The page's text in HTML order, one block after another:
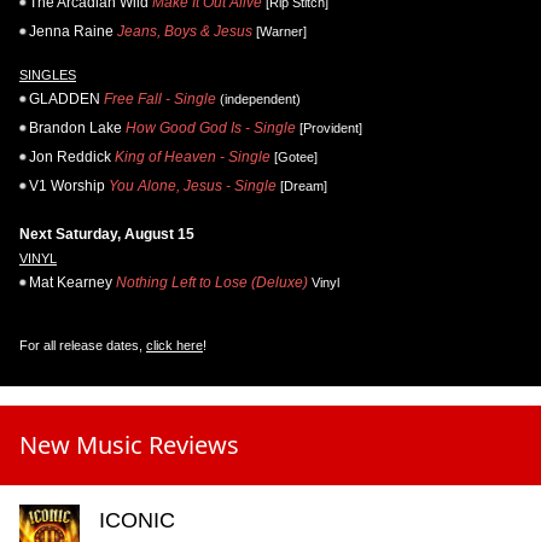
Jenna Raine Jeans, Boys & Jesus [Warner]
SINGLES
GLADDEN Free Fall - Single (independent)
Brandon Lake How Good God Is - Single [Provident]
Jon Reddick King of Heaven - Single [Gotee]
V1 Worship You Alone, Jesus - Single [Dream]
Next Saturday, August 15
VINYL
Mat Kearney Nothing Left to Lose (Deluxe) Vinyl
For all release dates, click here!
New Music Reviews
ICONIC